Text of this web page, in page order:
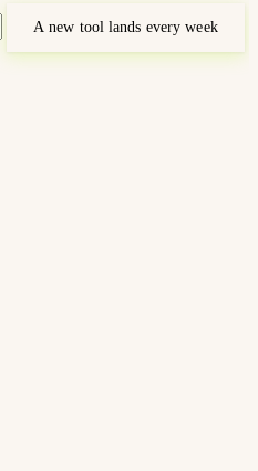
A new tool lands every week